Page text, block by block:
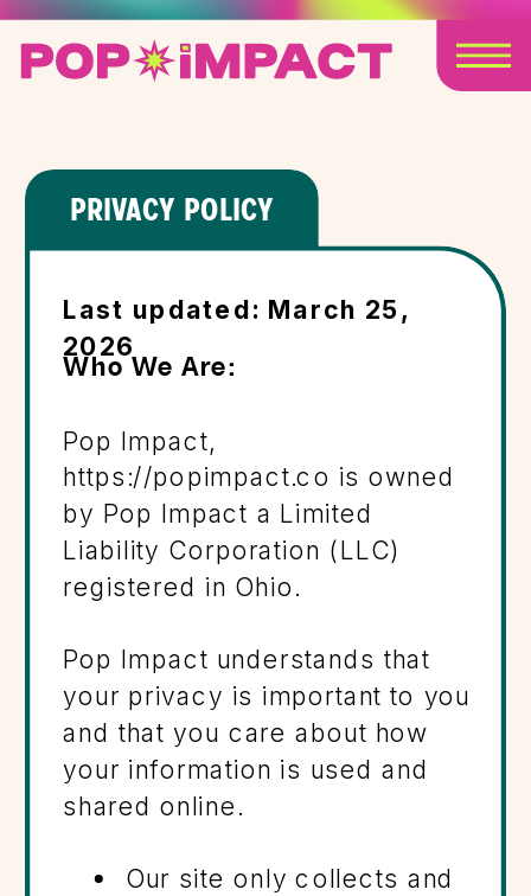
PRIVACY POLICY
Last updated: March 25,
2026
Who We Are:
Pop Impact,
https://popimpact.co is owned
by Pop Impact a Limited
Liability Corporation (LLC)
registered in Ohio.
Pop Impact understands that
your privacy is important to you
and that you care about how
your information is used and
shared online.
Our site only collects and